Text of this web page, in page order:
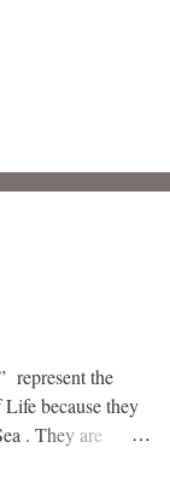
represent the
because they
. They are